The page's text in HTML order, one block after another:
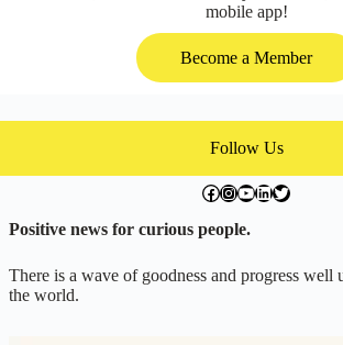
mobile app!
Become a Member
Follow Us
facebook.com/
instagram.com/
YouTube
LinkedIn
Twitter
Positive news for curious people.
There is a wave of goodness and progress well
the world.